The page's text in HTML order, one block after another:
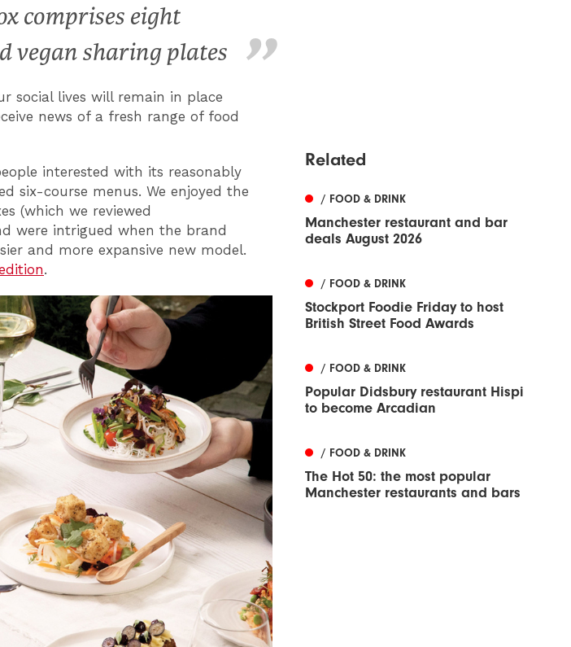
comprises eight
vegan sharing plates
social lives will remain in place
news of a fresh range of food
interested with its reasonably
six-course menus. We enjoyed the
(which we reviewed
were intrigued when the brand
and more expansive new model.
.
Related
/ FOOD & DRINK
Manchester restaurant and bar
deals August 2026
/ FOOD & DRINK
Stockport Foodie Friday to host
British Street Food Awards
/ FOOD & DRINK
Popular Didsbury restaurant Hispi
to become Arcadian
/ FOOD & DRINK
The Hot 50: the most popular
Manchester restaurants and bars